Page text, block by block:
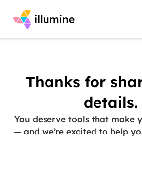
Thanks for
details.
You deserve tools that make
— and we’re excited to help